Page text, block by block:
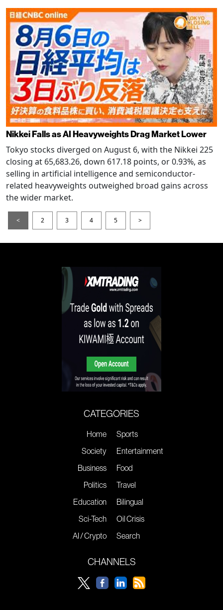
Nikkei Falls as AI Heavyweights Drag Market Lower
Tokyo stocks diverged on August 6, with the Nikkei 225
closing at 65,683.26, down 617.18 points, or 0.93%, as
selling in artificial intelligence and semiconductor-
related heavyweights outweighed broad gains across
the wider market.
< 2 3 4 5 >
CATEGORIES
Home
Society
Business
Politics
Education
Sci-Tech
AI / Crypto
Sports
Entertainment
Food
Travel
Bilingual
Oil Crisis
Search
CHANNELS